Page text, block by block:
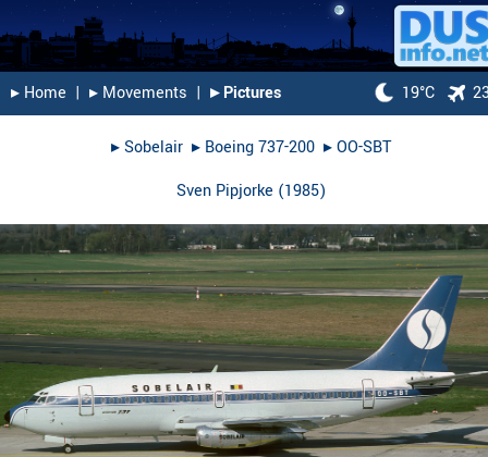
▸︎ Home | ▸︎ Movements | ▸︎ Pictures 19°C
▸︎Sobelair▸︎ Boeing 737-200▸︎OO-SBT
Sven Pipjorke (1985)